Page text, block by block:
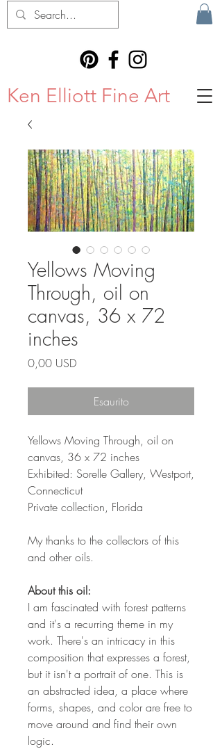
Ken Elliott Fine Art
Yellows Moving
Through, oil on
canvas, 36 x 72
inches
0,00 USDPrezzo
Esaurito
Yellows Moving Through, oil on
canvas, 36 x 72 inches
Exhibited: Sorelle Gallery, Westport,
Connecticut
Private collection, Florida
My thanks to the collectors of this
and other oils.
About this oil:
I am fascinated with forest patterns
and it's a recurring theme in my
work. There's an intricacy in this
composition that expresses a forest,
but it isn't a portrait of one. This is
an abstracted idea, a place where
forms, shapes, and color are free to
move around and find their own
logic.